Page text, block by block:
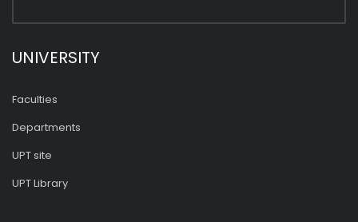
UNIVERSITY
Faculties
Departments
UPT site
UPT Library